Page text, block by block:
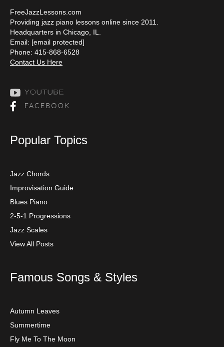
FreeJazzLessons.com
Providing jazz piano lessons online since 2011.
Headquarters in Chicago, IL.
Email: [email protected]
Phone: 415-868-6528
Contact Us Here
Popular Topics
Jazz Chords
Improvisation Guide
Blues Piano
2-5-1 Progressions
Jazz Scales
View All Posts
Famous Songs & Styles
Autumn Leaves
Summertime
Fly Me To The Moon